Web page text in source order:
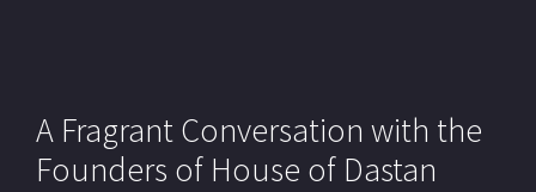
A Fragrant Conversation with the
Founders of House of Dastan